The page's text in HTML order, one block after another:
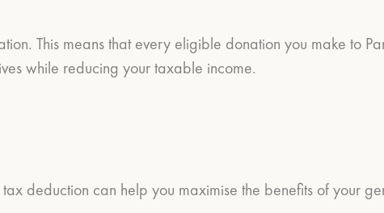
This means that every eligible donation you make to
while reducing your taxable income.
deduction can help you maximise the benefits of your